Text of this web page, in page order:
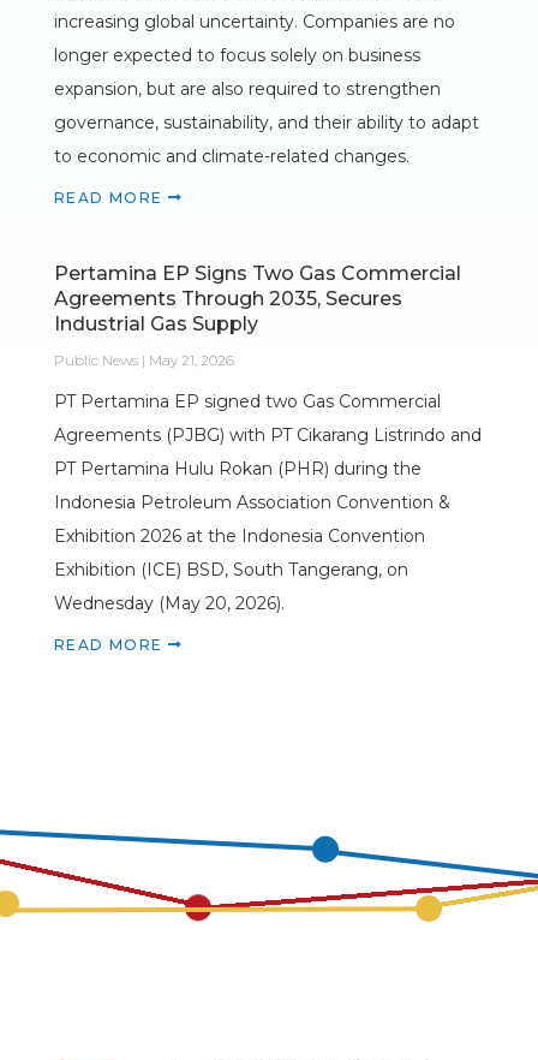
increasing global uncertainty. Companies are no
longer expected to focus solely on business
expansion, but are also required to strengthen
governance, sustainability, and their ability to adapt
to economic and climate-related changes.
READ MORE
Pertamina EP Signs Two Gas Commercial
Agreements Through 2035, Secures
Industrial Gas Supply
Public News | May 21, 2026
PT Pertamina EP signed two Gas Commercial
Agreements (PJBG) with PT Cikarang Listrindo and
PT Pertamina Hulu Rokan (PHR) during the
Indonesia Petroleum Association Convention &
Exhibition 2026 at the Indonesia Convention
Exhibition (ICE) BSD, South Tangerang, on
Wednesday (May 20, 2026).
READ MORE